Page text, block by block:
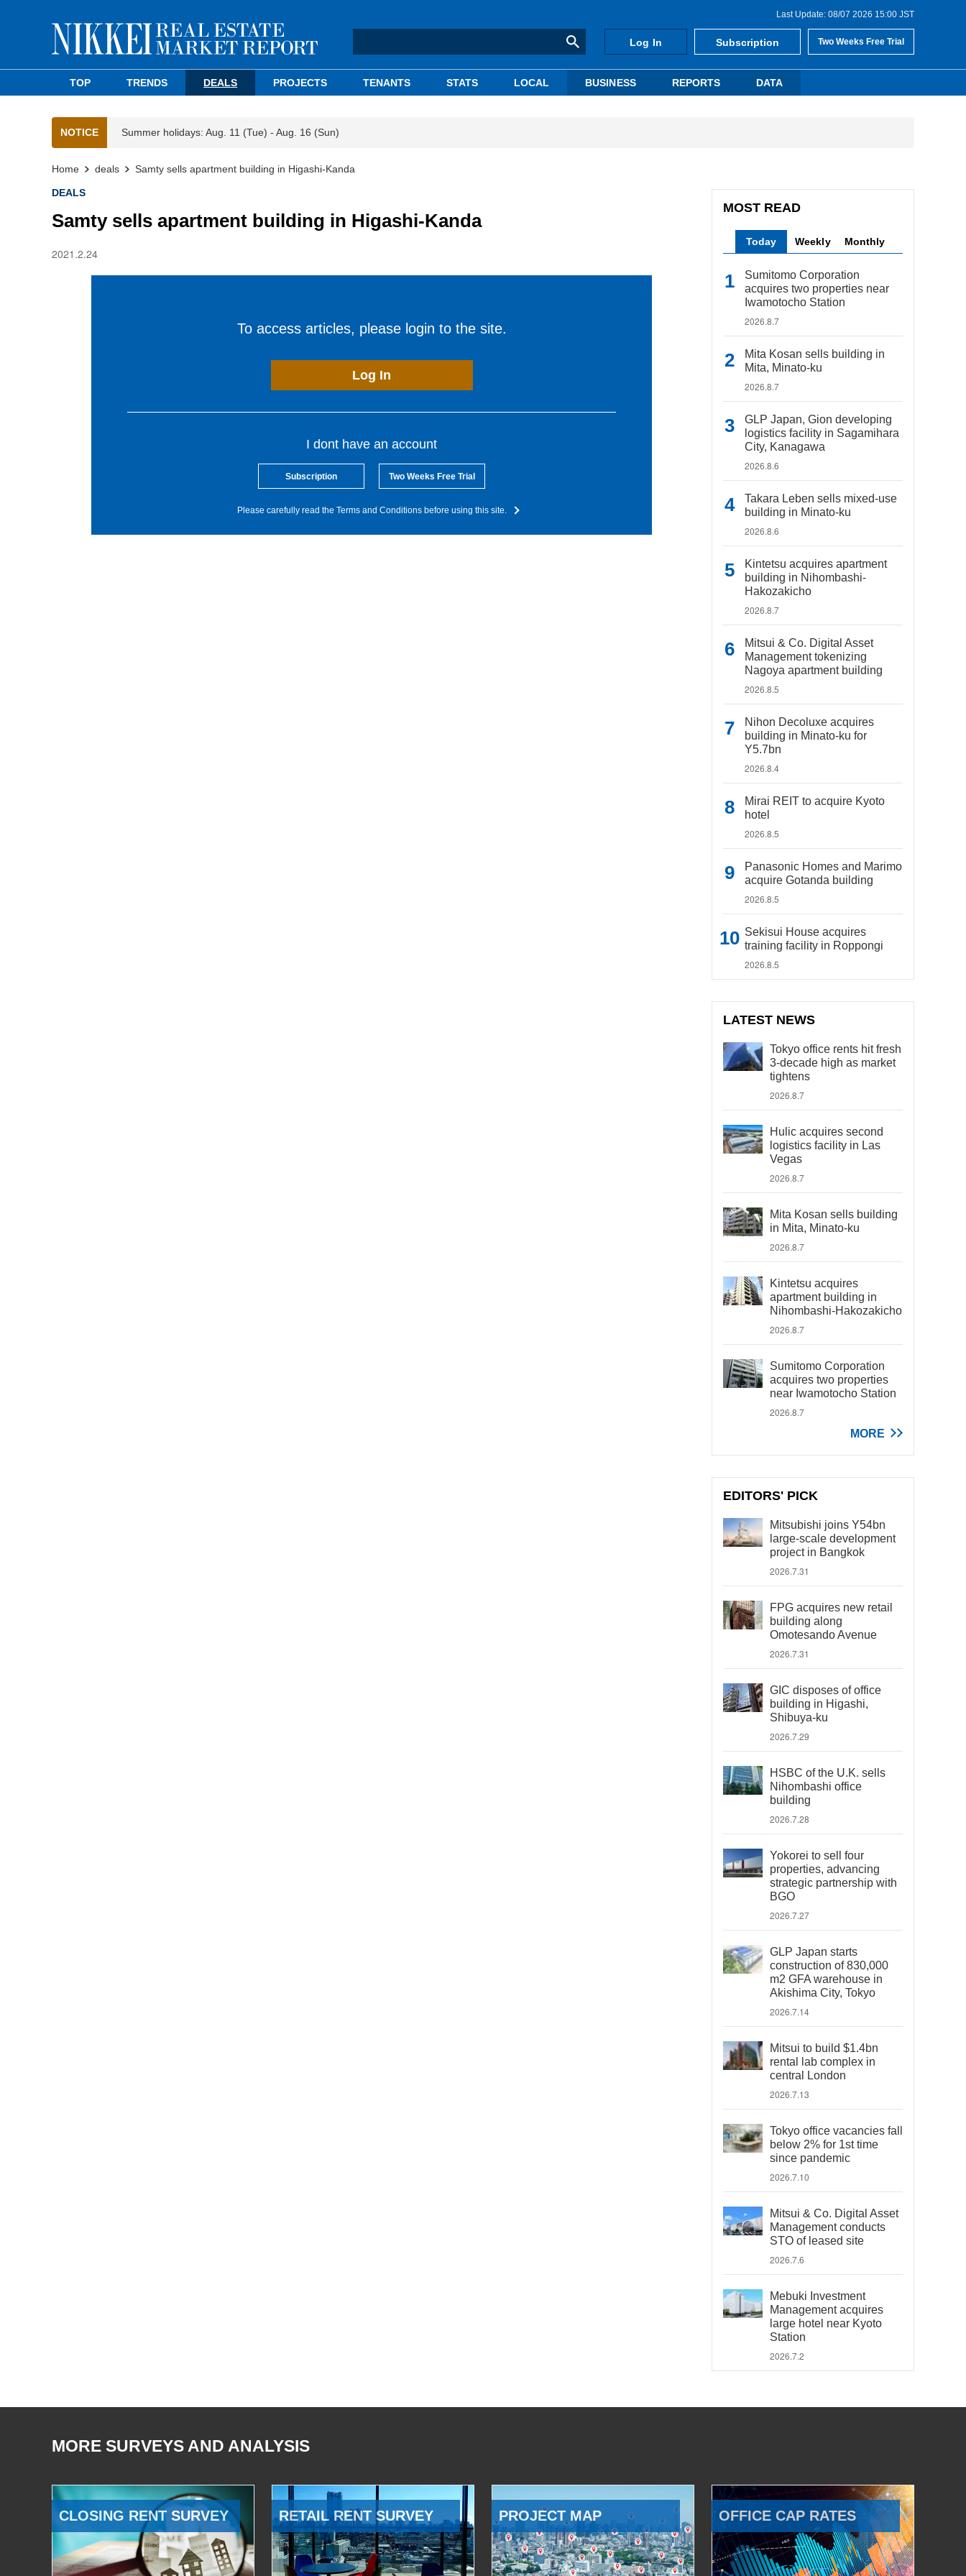
Last Update: 08/07 2026 15:00 JST
Log In Subscription Two Weeks Free Trial
TOP TRENDS DEALS PROJECTS TENANTS STATS LOCAL BUSINESS REPORTS DATA
NOTICE Summer holidays: Aug. 11 (Tue) - Aug. 16 (Sun)
Home deals Samty sells apartment building in Higashi-Kanda
DEALS
Samty sells apartment building in Higashi-Kanda
2021.2.24
To access articles, please login to the site.
Log In
I dont have an account
Subscription Two Weeks Free Trial
Please carefully read the Terms and Conditions before using this site.
MOST READ
Today Weekly Monthly
Sumitomo Corporation
acquires two properties near
Iwamotocho Station
2026.8.7
Mita Kosan sells building in
Mita, Minato-ku
2026.8.7
GLP Japan, Gion developing
logistics facility in Sagamihara
City, Kanagawa
2026.8.6
Takara Leben sells mixed-use
building in Minato-ku
2026.8.6
Kintetsu acquires apartment
building in Nihombashi-
Hakozakicho
2026.8.7
Mitsui & Co. Digital Asset
Management tokenizing
Nagoya apartment building
2026.8.5
Nihon Decoluxe acquires
building in Minato-ku for
Y5.7bn
2026.8.4
Mirai REIT to acquire Kyoto
hotel
2026.8.5
Panasonic Homes and Marimo
acquire Gotanda building
2026.8.5
Sekisui House acquires
training facility in Roppongi
2026.8.5
LATEST NEWS
Tokyo office rents hit fresh
3-decade high as market
tightens
2026.8.7
Hulic acquires second
logistics facility in Las
Vegas
2026.8.7
Mita Kosan sells building
in Mita, Minato-ku
2026.8.7
Kintetsu acquires
apartment building in
Nihombashi-Hakozakicho
2026.8.7
Sumitomo Corporation
acquires two properties
near Iwamotocho Station
2026.8.7
MORE
EDITORS' PICK
Mitsubishi joins Y54bn
large-scale development
project in Bangkok
2026.7.31
FPG acquires new retail
building along
Omotesando Avenue
2026.7.31
GIC disposes of office
building in Higashi,
Shibuya-ku
2026.7.29
HSBC of the U.K. sells
Nihombashi office
building
2026.7.28
Yokorei to sell four
properties, advancing
strategic partnership with
BGO
2026.7.27
GLP Japan starts
construction of 830,000
m2 GFA warehouse in
Akishima City, Tokyo
2026.7.14
Mitsui to build $1.4bn
rental lab complex in
central London
2026.7.13
Tokyo office vacancies fall
below 2% for 1st time
since pandemic
2026.7.10
Mitsui & Co. Digital Asset
Management conducts
STO of leased site
2026.7.6
Mebuki Investment
Management acquires
large hotel near Kyoto
Station
2026.7.2
MORE SURVEYS AND ANALYSIS
CLOSING RENT SURVEY RETAIL RENT SURVEY PROJECT MAP OFFICE CAP RATES